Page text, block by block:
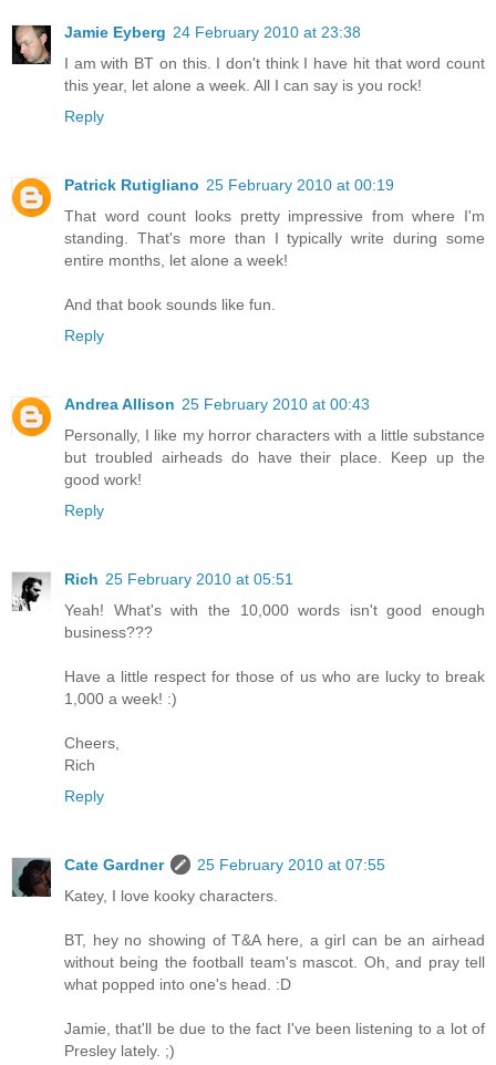
Jamie Eyberg 24 February 2010 at 23:38
I am with BT on this. I don't think I have hit that word count
this year, let alone a week. All I can say is you rock!
Reply
Patrick Rutigliano 25 February 2010 at 00:19
That word count looks pretty impressive from where I'm
standing. That's more than I typically write during some
entire months, let alone a week!
And that book sounds like fun.
Reply
Andrea Allison 25 February 2010 at 00:43
Personally, I like my horror characters with a little substance
but troubled airheads do have their place. Keep up the
good work!
Reply
Rich 25 February 2010 at 05:51
Yeah! What's with the 10,000 words isn't good enough
business???
Have a little respect for those of us who are lucky to break
1,000 a week! :)
Cheers,
Rich
Reply
Cate Gardner
25 February 2010 at 07:55
Katey, I love kooky characters.
BT, hey no showing of T&A here, a girl can be an airhead
without being the football team's mascot. Oh, and pray tell
what popped into one's head. :D
Jamie, that'll be due to the fact I've been listening to a lot of
Presley lately. ;)